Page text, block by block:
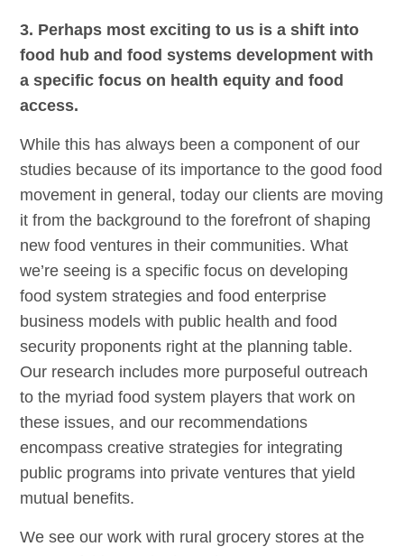
3. Perhaps most exciting to us is a shift into
food hub and food systems development with
a specific focus on health equity and food
access.
While this has always been a component of our
studies because of its importance to the good food
movement in general, today our clients are moving
it from the background to the forefront of shaping
new food ventures in their communities. What
we’re seeing is a specific focus on developing
food system strategies and food enterprise
business models with public health and food
security proponents right at the planning table.
Our research includes more purposeful outreach
to the myriad food system players that work on
these issues, and our recommendations
encompass creative strategies for integrating
public programs into private ventures that yield
mutual benefits.
We see our work with rural grocery stores at the